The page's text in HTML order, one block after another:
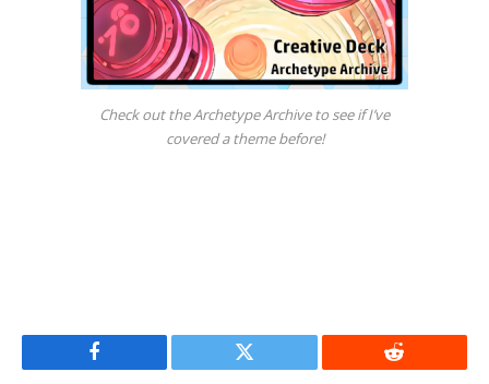
Check out the Archetype Archive to see if I’ve
covered a theme before!
Facebook Twitter Reddit